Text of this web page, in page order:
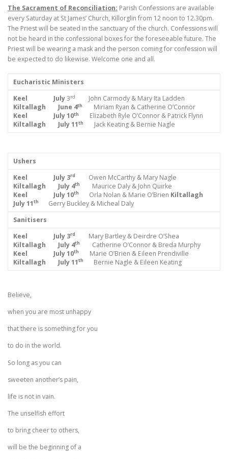
The Sacrament of Reconciliation: Parish Confessions are available
every Saturday at St James’ Church, Killorglin from 12 noon to 12.30pm.
The Priest will be seated in the sanctuary of the church. Confessions will
not be heard in the confessional boxes for the foreseeable future. The
Priest will be wearing a mask and the person coming for confession will
be expected to do likewise. Welcome one and all.
Eucharistic Ministers
Keel July3rd
John Carmody & Mary Ita Ladden
Kiltallagh June 4th Miriam Ryan & Catherine O’Connor
Keel July 10th
Elizabeth Ryle O’Connor & Patrick Flynn
Kiltallagh July 11th Jack Keating & Bernie Nagle
Ushers
Keel July 3rd
Owen McCarthy & Mary Nagle
Kiltallagh July 4th
Maurice Daly & John Quirke
Keel July 10th Orla Nolan & Marie O’Brien Kiltallagh
July 11th
Gerry Buckley & Micheal Daly
Sanitisers
Keel July 3rd
Mary Bartley & Deirdre O’Shea
Kiltallagh July 4th
Catherine O’Connor & Breda Murphy
Keel July 10th
Marie O’Brien & Eileen Prendiville
Kiltallagh July 11th Bernie Nagle & Eileen Keating
Believe,
when you are most unhappy
that there is something for you
to do in the world.
So long as you can
sweeten another’s pain,
life is not in vain.
The unselfish effort
to bring cheer to others,
will be the beginning of a